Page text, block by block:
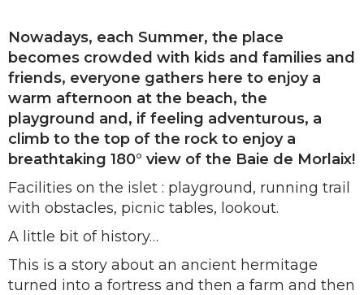
Nowadays, each Summer, the place
becomes crowded with kids and families and
friends, everyone gathers here to enjoy a
warm afternoon at the beach, the
playground and, if feeling adventurous, a
climb to the top of the rock to enjoy a
breathtaking 180° view of the Baie de Morlaix!
Facilities on the islet : playground, running trail
with obstacles, picnic tables, lookout.
A little bit of history…
This is a story about an ancient hermitage
turned into a fortress and then a farm and then